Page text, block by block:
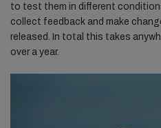
to test them in different
collect feedback and make
released. In total this takes
over a year.